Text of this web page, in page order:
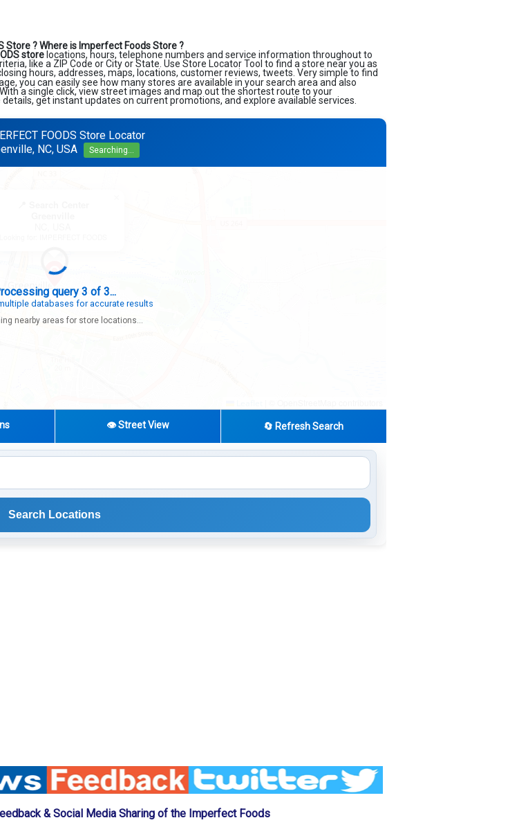
Store ?Where is Imperfect Foods Store ?
store locations, hours, telephone numbers and service information throughout to
like a ZIP Code or City or State. Use Store Locator Tool to find a store near you as
hours, addresses, maps, locations, customer reviews, tweets. Very simple to find
you can easily see how many stores are available in your search area and also
a single click, view street images and map out the shortest route to your
get instant updates on current promotions, and explore available services.
FOODS Store Locator
NC, USA
Searching...
- No stores found in this specific area
your search to nearby cities or regions
nearby areas for store locations...
👁️ Street View 🔄 Refresh Search
Search Locations
& Social Media Sharing of the Imperfect Foods